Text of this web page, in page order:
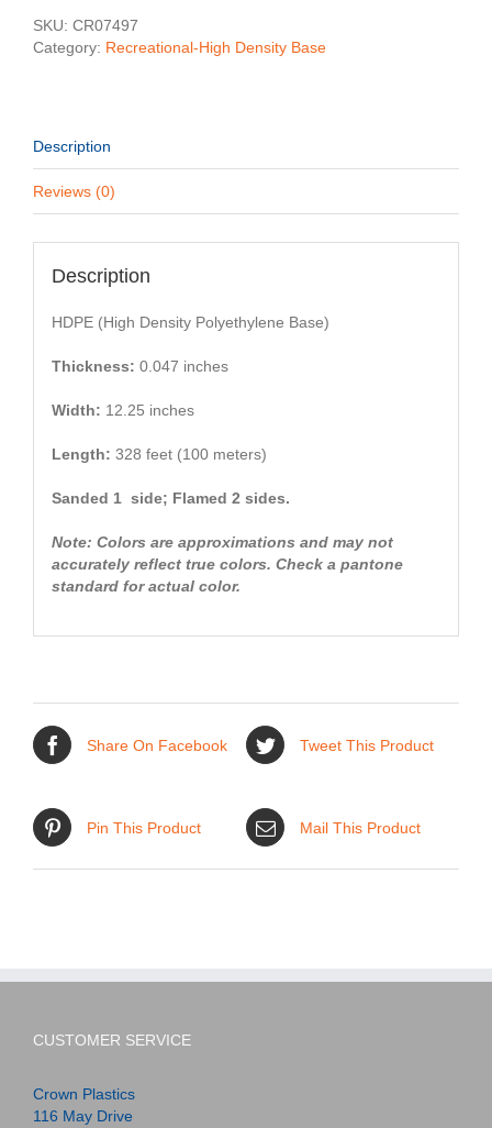
quantity
SKU: CR07497
Category: Recreational-High Density Base
Description
Reviews (0)
Description
HDPE (High Density Polyethylene Base)
Thickness: 0.047 inches
Width: 12.25 inches
Length: 328 feet (100 meters)
Sanded 1 side; Flamed 2 sides.
Note: Colors are approximations and may not
accurately reflect true colors. Check a pantone
standard for actual color.
Share On Facebook Tweet This Product
Pin This Product Mail This Product
CUSTOMER SERVICE
Crown Plastics
116 May Drive